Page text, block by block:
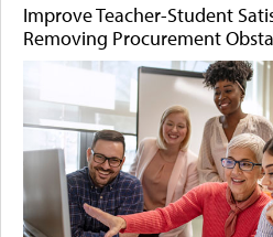
Improve Teacher-Student
Removing Procurement